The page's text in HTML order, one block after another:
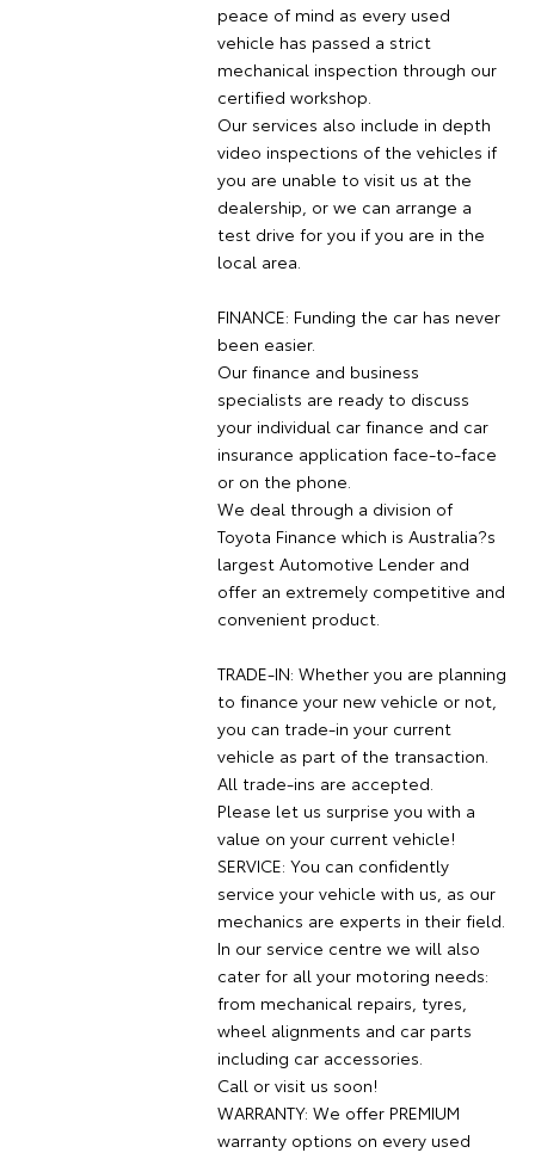
peace of mind as every used
vehicle has passed a strict
mechanical inspection through our
certified workshop.
Our services also include in depth
video inspections of the vehicles if
you are unable to visit us at the
dealership, or we can arrange a
test drive for you if you are in the
local area.
FINANCE: Funding the car has never
been easier.
Our finance and business
specialists are ready to discuss
your individual car finance and car
insurance application face-to-face
or on the phone.
We deal through a division of
Toyota Finance which is Australia?s
largest Automotive Lender and
offer an extremely competitive and
convenient product.
TRADE-IN: Whether you are planning
to finance your new vehicle or not,
you can trade-in your current
vehicle as part of the transaction.
All trade-ins are accepted.
Please let us surprise you with a
value on your current vehicle!
SERVICE: You can confidently
service your vehicle with us, as our
mechanics are experts in their field.
In our service centre we will also
cater for all your motoring needs:
from mechanical repairs, tyres,
wheel alignments and car parts
including car accessories.
Call or visit us soon!
WARRANTY: We offer PREMIUM
warranty options on every used